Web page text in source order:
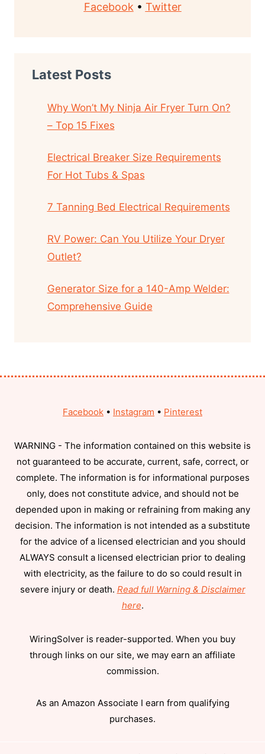
Facebook • Twitter
Latest Posts
Why Won’t My Ninja Air Fryer Turn On?
– Top 15 Fixes
Electrical Breaker Size Requirements
For Hot Tubs & Spas
7 Tanning Bed Electrical Requirements
RV Power: Can You Utilize Your Dryer
Outlet?
Generator Size for a 140-Amp Welder:
Comprehensive Guide
Facebook • Instagram • Pinterest
WARNING - The information contained on this website is
not guaranteed to be accurate, current, safe, correct, or
complete. The information is for informational purposes
only, does not constitute advice, and should not be
depended upon in making or refraining from making any
decision. The information is not intended as a substitute
for the advice of a licensed electrician and you should
ALWAYS consult a licensed electrician prior to dealing
with electricity, as the failure to do so could result in
severe injury or death. Read full Warning & Disclaimer
here.
WiringSolver is reader-supported. When you buy
through links on our site, we may earn an affiliate
commission.
As an Amazon Associate I earn from qualifying
purchases.